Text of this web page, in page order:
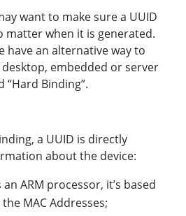
want to make sure a UUID
matter when it is generated.
have an alternative way to
embedded or server
Binding”.
a UUID is directly
about the device:
ARM processor, it’s based
MAC Addresses;